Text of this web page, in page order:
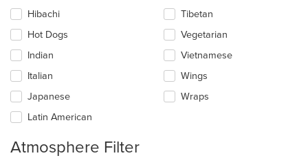
Hibachi
Hot Dogs
Indian
Italian
Japanese
Latin American
Tibetan
Vegetarian
Vietnamese
Wings
Wraps
Atmosphere Filter